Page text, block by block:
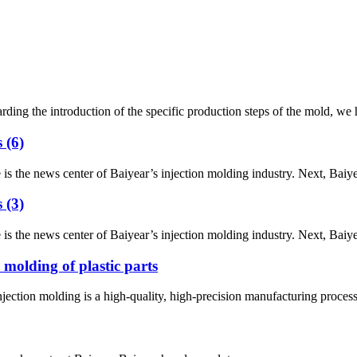
the introduction of the specific production steps of the mold,
(6)
the news center of Baiyear’s injection molding industry. Next,
(3)
the news center of Baiyear’s injection molding industry. Next,
of plastic parts
molding is a high-quality, high-precision manufacturing